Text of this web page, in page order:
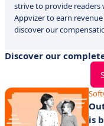
strive to provide
Appvizer to earn
discover our
Discover our
is